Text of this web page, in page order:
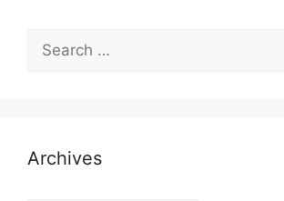
for:
Archives